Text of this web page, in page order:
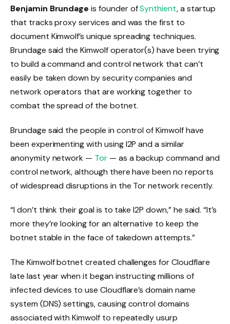
Benjamin Brundage is founder ofSynthient, a startup
that tracks proxy services and was the first to
document Kimwolf’s unique spreading techniques.
Brundage said the Kimwolf operator(s) have been trying
to build a command and control network that can’t
easily be taken down by security companies and
network operators that are working together to
combat the spread of the botnet.
Brundage said the people in control of Kimwolf have
been experimenting with using I2P and a similar
anonymity network — Tor— as a backup command and
control network, although there have been no reports
of widespread disruptions in the Tor network recently.
“I don’t think their goal is to take I2P down,” he said. “It’s
more they’re looking for an alternative to keep the
botnet stable in the face of takedown attempts.”
The Kimwolf botnet created challenges for Cloudflare
late last year when it began instructing millions of
infected devices to use Cloudflare’s domain name
system (DNS) settings, causing control domains
associated with Kimwolf to repeatedly usurp